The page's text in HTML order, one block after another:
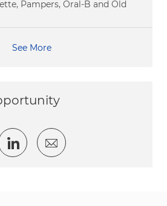
Pampers, Oral-B and Old
See More
via twitter
Share via LinkedIn
Share via email